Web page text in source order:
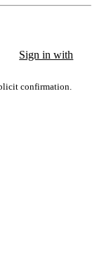
Sign in with
confirmation.